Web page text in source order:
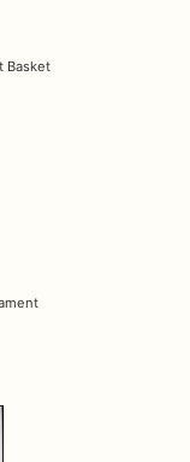
Basket